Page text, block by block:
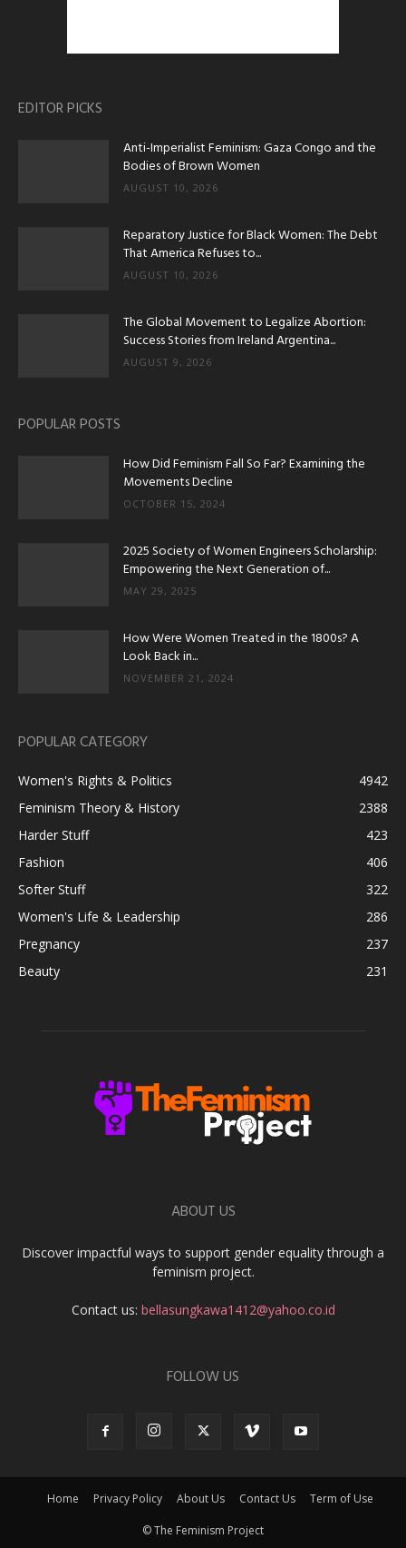
EDITOR PICKS
Anti-Imperialist Feminism: Gaza Congo and the
Bodies of Brown Women
AUGUST 10, 2026
Reparatory Justice for Black Women: The Debt
That America Refuses to...
AUGUST 10, 2026
The Global Movement to Legalize Abortion:
Success Stories from Ireland Argentina...
AUGUST 9, 2026
POPULAR POSTS
How Did Feminism Fall So Far? Examining the
Movements Decline
OCTOBER 15, 2024
2025 Society of Women Engineers Scholarship:
Empowering the Next Generation of...
MAY 29, 2025
How Were Women Treated in the 1800s? A
Look Back in...
NOVEMBER 21, 2024
POPULAR CATEGORY
Women's Rights & Politics
4942
Feminism Theory & History
2388
Harder Stuff
423
Fashion
406
Softer Stuff
322
Women's Life & Leadership
286
Pregnancy
237
Beauty
231
ABOUT US
Discover impactful ways to support gender equality through a
feminism project.
Contact us: bellasungkawa1412@yahoo.co.id
FOLLOW US
Home Privacy Policy About Us Contact Us Term of Use
© The Feminism Project